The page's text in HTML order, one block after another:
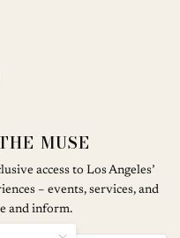
MUSE
access to Los Angeles’
– events, services, and
and inform.